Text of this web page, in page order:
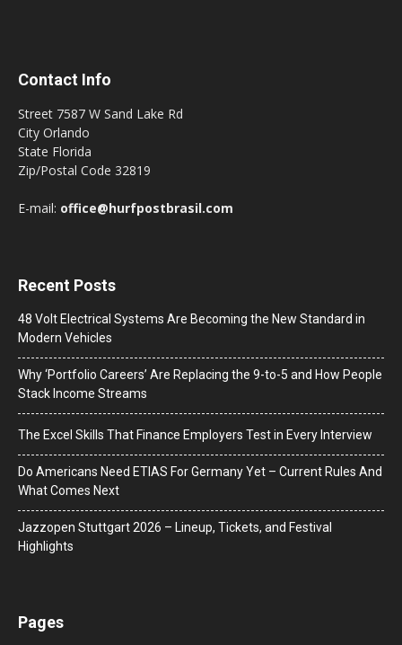
Contact Info
Street 7587 W Sand Lake Rd
City Orlando
State Florida
Zip/Postal Code 32819
E-mail: office@hurfpostbrasil.com
Recent Posts
48 Volt Electrical Systems Are Becoming the New Standard in
Modern Vehicles
Why ‘Portfolio Careers’ Are Replacing the 9-to-5 and How People
Stack Income Streams
The Excel Skills That Finance Employers Test in Every Interview
Do Americans Need ETIAS For Germany Yet – Current Rules And
What Comes Next
J​azzopen Stuttgart 2026 – Lineup, Tickets, and Festival
Highlights
Pages